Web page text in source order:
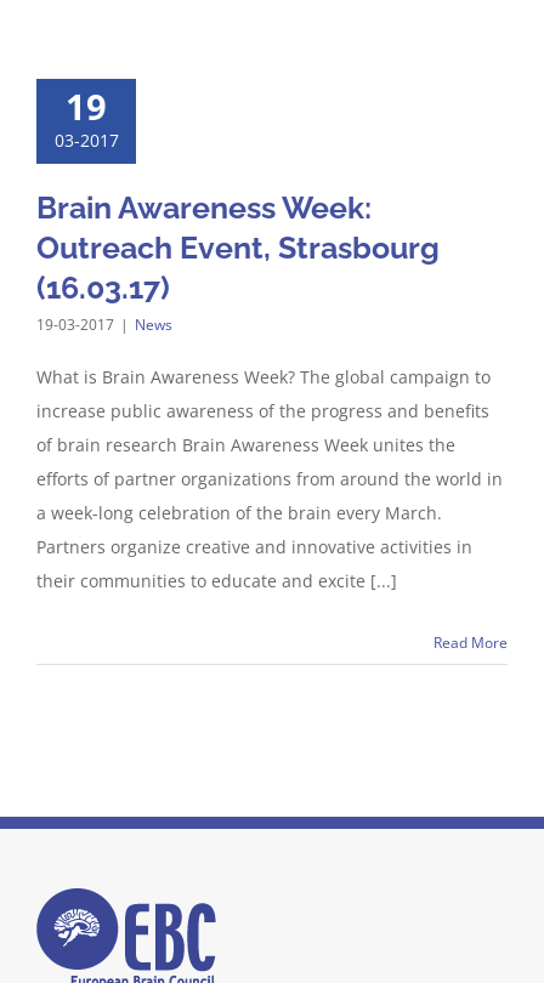
19
03-2017
Brain Awareness Week:
Outreach Event, Strasbourg
(16.03.17)
19-03-2017 | News
What is Brain Awareness Week? The global campaign to
increase public awareness of the progress and benefits
of brain research Brain Awareness Week unites the
efforts of partner organizations from around the world in
a week-long celebration of the brain every March.
Partners organize creative and innovative activities in
their communities to educate and excite [...]
Read More